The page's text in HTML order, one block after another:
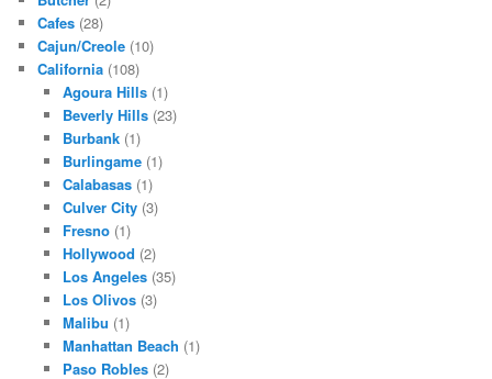
Cafes (28)
Cajun/Creole (10)
California (108)
Agoura Hills(1)
Beverly Hills(23)
Burbank(1)
Burlingame(1)
Calabasas(1)
Culver City(3)
Fresno(1)
Hollywood (2)
Los Angeles(35)
Los Olivos(3)
Malibu (1)
Manhattan Beach (1)
Paso Robles(2)